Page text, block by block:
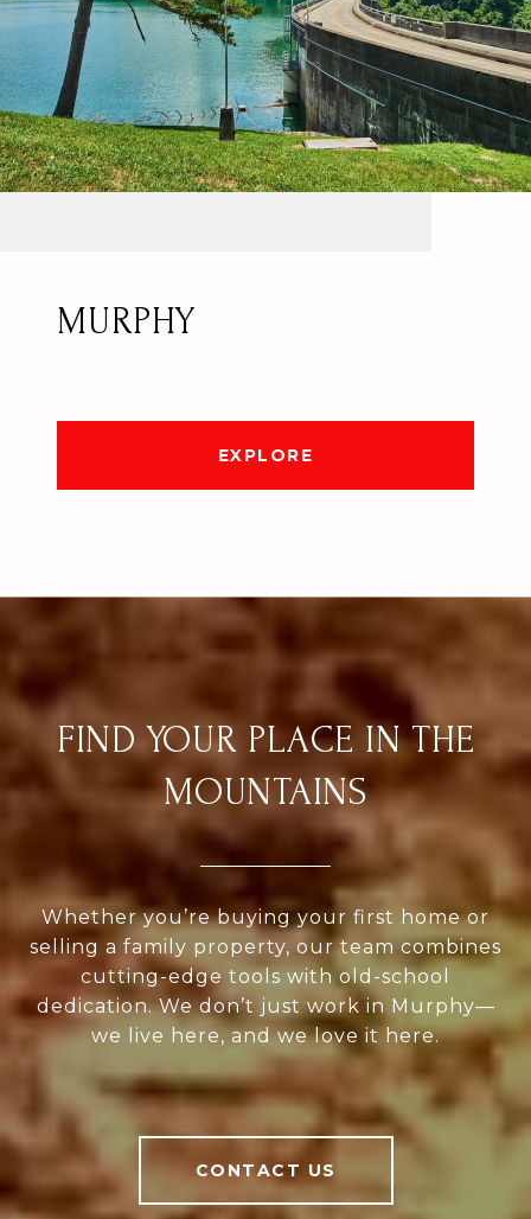
MURPHY
EXPLORE
FIND YOUR PLACE IN THE
MOUNTAINS
Whether you’re buying your first home or
selling a family property, our team combines
cutting-edge tools with old-school
dedication. We don’t just work in Murphy—
we live here, and we love it here.
CONTACT US